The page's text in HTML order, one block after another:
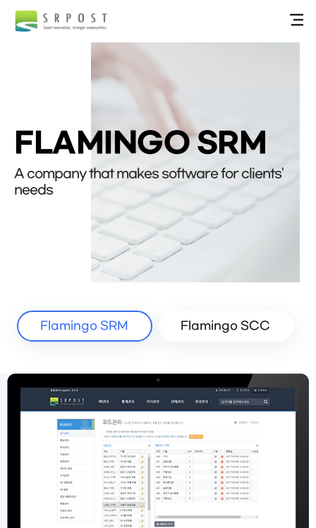
FLAMINGO SRM
A company that makes software for clients'
needs
Flamingo SRM Flamingo SCC